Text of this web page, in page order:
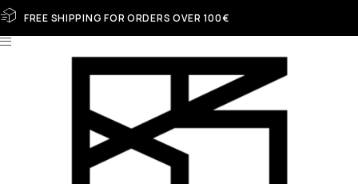
FREE SHIPPING FOR ORDERS OVER 100€